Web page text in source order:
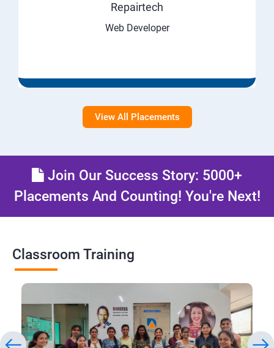
Repairtech
Web Developer
View All Placements
Join Our Success Story: 5000+
Placements And Counting! You're Next!
Classroom Training